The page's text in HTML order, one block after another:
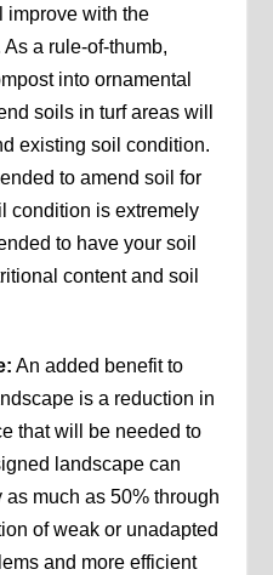
improve with the
a rule-of-thumb,
into ornamental
soils in turf areas will
existing soil condition.
to amend soil for
condition is extremely
to have your soil
content and soil
An added benefit to
is a reduction in
that will be needed to
landscape can
much as 50% through
of weak or unadapted
and more efficient